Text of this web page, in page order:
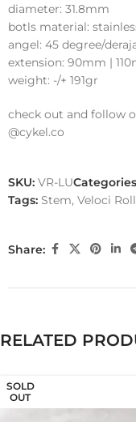
diameter: 31.8mm
botls material:
angel: 45 degree/
extension: 90mm |
weight: -/+ 191gr
check out and follow
@cykel.co
SKU: VR-LU
Tags: Stem, Veloci
Share:
RELATED
SOLD
OUT